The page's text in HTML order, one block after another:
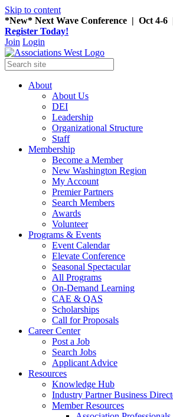
Skip to content
*New* Next Wave Conference | Oct 4-6
Register Today!
Join Login
About
About Us
DEI
Leadership
Organizational Structure
Staff
Membership
Become a Member
New Washington Region
My Account
Premier Partners
Search Members
Awards
Volunteer
Programs & Events
Event Calendar
Elevate Conference
Seasonal Spectacular
All Programs
On-Demand Learning
CAE & QAS
Scholarships
Call for Proposals
Career Center
Post a Job
Search Jobs
Applicant Advice
Resources
Knowledge Hub
Industry Partner Business
Member Resources